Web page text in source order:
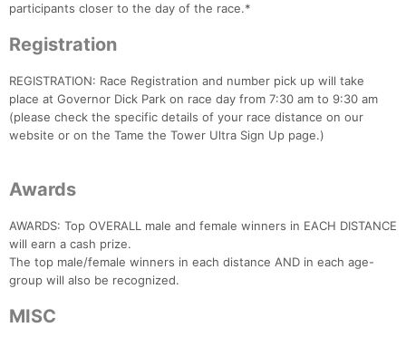
participants closer to the day of the race.*
Registration
REGISTRATION: Race Registration and number pick up will take
place at Governor Dick Park on race day from 7:30 am to 9:30 am
(please check the specific details of your race distance on our
website or on the Tame the Tower Ultra Sign Up page.)
Awards
AWARDS: Top OVERALL male and female winners in EACH DISTANCE
will earn a cash prize.
The top male/female winners in each distance AND in each age-
group will also be recognized.
MISC